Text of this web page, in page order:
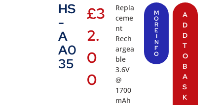
HS
-
A
A0
35
£3
2.
0
0
Repla
ceme
nt
Rech
argea
ble
3.6V
@
1700
mAh
M
O
R
E
I
N
F
O
A
D
D
T
O
B
A
S
K